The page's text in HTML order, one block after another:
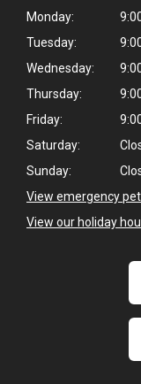
Hi!
Monday:
Tuesday:
Wednesday:
Thursday:
Friday:
Saturday:
Sunday:
View emergency
View our holiday